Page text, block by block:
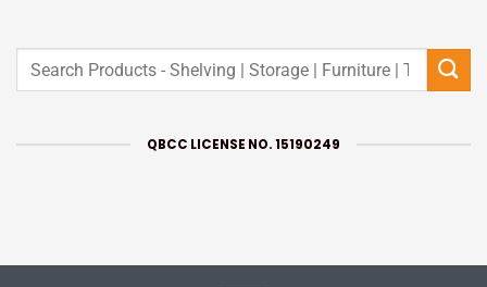
Search
QBCC LICENSE NO. 15190249